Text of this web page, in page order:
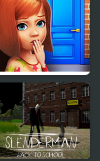
100 Doors Games:
Escape from School